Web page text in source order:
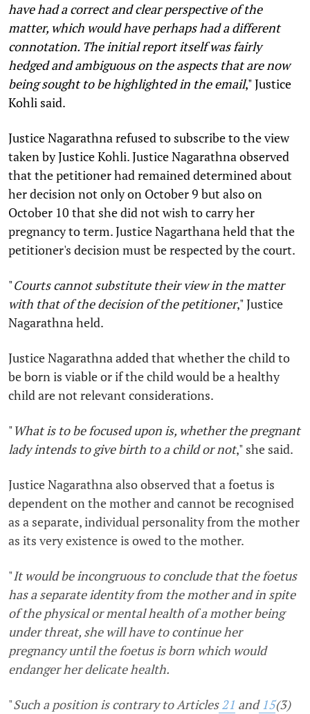
have had a correct and clear perspective of the
matter, which would have perhaps had a different
connotation. The initial report itself was fairly
hedged and ambiguous on the aspects that are now
being sought to be highlighted in the email,"Justice
Kohli said.
Justice Nagarathna refused to subscribe to the view
taken by Justice Kohli. Justice Nagarathna observed
that the petitioner had remained determined about
her decision not only on October 9 but also on
October 10 that she did not wish to carry her
pregnancy to term. Justice Nagarthana held that the
petitioner's decision must be respected by the court.
"Courts cannot substitute their view in the matter
with that of the decision of the petitioner,"Justice
Nagarathna held.
Justice Nagarathna added that whether the child to
be born is viable or if the child would be a healthy
child are not relevant considerations.
"What is to be focused upon is, whether the pregnant
lady intends to give birth to a child or not," she said.
Justice Nagarathna also observed that a foetus is
dependent on the mother and cannot be recognised
as a separate, individual personality from the mother
as its very existence is owed to the mother.
"It would be incongruous to conclude that the foetus
has a separate identity from the mother and in spite
of the physical or mental health of a mother being
under threat, she will have to continue her
pregnancy until the foetus is born which would
endanger her delicate health.
"Such a position is contrary to Articles 21 and 15(3)